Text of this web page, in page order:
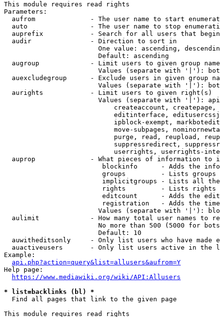
This module requires read rights
Parameters:
aufrom              - The user name to start
auto                - The user name to stop
auprefix            - Search for all users that
  audir               - Direction to sort in
One value: ascending,
                        Default: ascending
augroup             - Limit users to given group
Values (separate with '|'):
auexcludegroup      - Exclude users in given group
Values (separate with '|'):
  aurights            - Limit users to given right(s)
Values (separate with '|'):
createaccount,
editinterface,
ipblock-exempt,
move-subpages,
purge, read, reupload,
suppressredirect,
userrights, userrights-
auprop              - What pieces of information to
blockinfo      - Adds the
groups         - Lists
implicitgroups - Lists all
rights         - Lists rights
editcount      - Adds the
registration   - Adds the
Values (separate with '|'):
aulimit             - How many total user names to
No more than 500 (5000 for
                        Default: 10
auwitheditsonly     - Only list users who have made
auactiveusers       - Only list users active in the
Example:
api.php?action=query&list=allusers&aufrom=Y
Help page:
https://www.mediawiki.org/wiki/API:Allusers
* list=backlinks (bl) *
  Find all pages that link to the given page
This module requires read rights